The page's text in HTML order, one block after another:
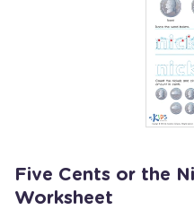
Five Cents or the
Worksheet